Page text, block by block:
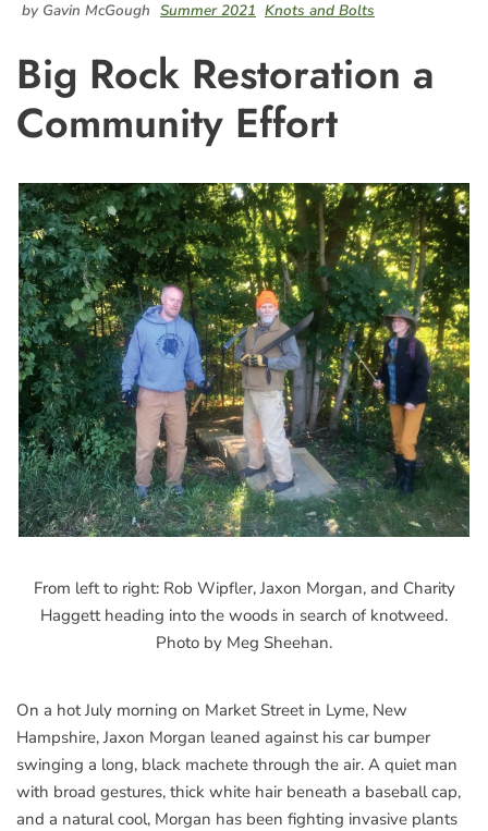
by Gavin McGough Summer 2021 Knots and Bolts
Big Rock Restoration a
Community Effort
From left to right: Rob Wipfler, Jaxon Morgan, and Charity
Haggett heading into the woods in search of knotweed.
Photo by Meg Sheehan.
On a hot July morning on Market Street in Lyme, New
Hampshire, Jaxon Morgan leaned against his car bumper
swinging a long, black machete through the air. A quiet man
with broad gestures, thick white hair beneath a baseball cap,
and a natural cool, Morgan has been fighting invasive plants